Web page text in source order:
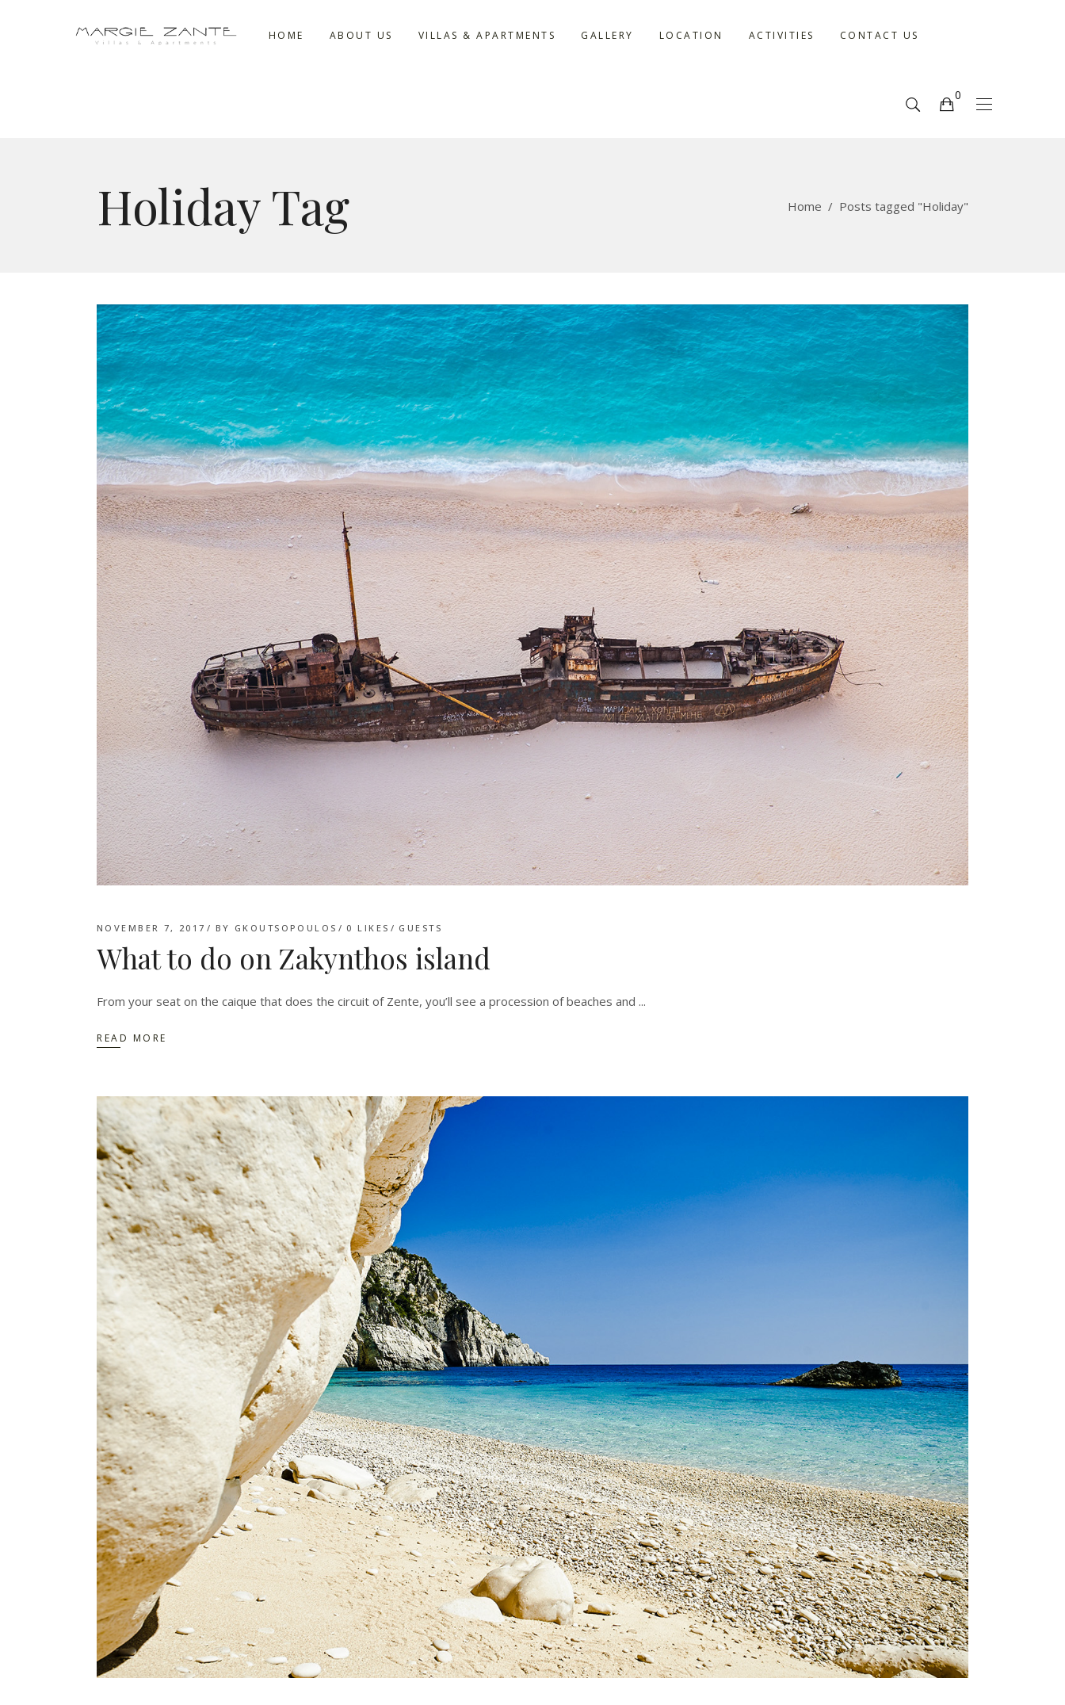
HOME ABOUT US VILLAS & APARTMENTS GALLERY LOCATION ACTIVITIES CONTACT US
0
Holiday Tag Home / Posts tagged "Holiday"
NOVEMBER 7, 2017 BY GKOUTSOPOULOS 0 LIKES GUESTS
What to do on Zakynthos island
From your seat on the caique that does the circuit of Zente, you’ll see a procession of beaches and
READ MORE